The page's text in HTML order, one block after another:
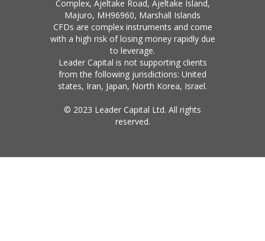
Complex, Ajeltake Road, Ajeltake Island,
Majuro, MH96960, Marshall Islands
CFDs are complex instruments and come
with a high risk of losing money rapidly due
to leverage.
Leader Capital is not supporting clients
from the following jurisdictions: United
states, Iran, Japan, North Korea, Israel.
© 2023 Leader Capital Ltd. All rights
reserved.